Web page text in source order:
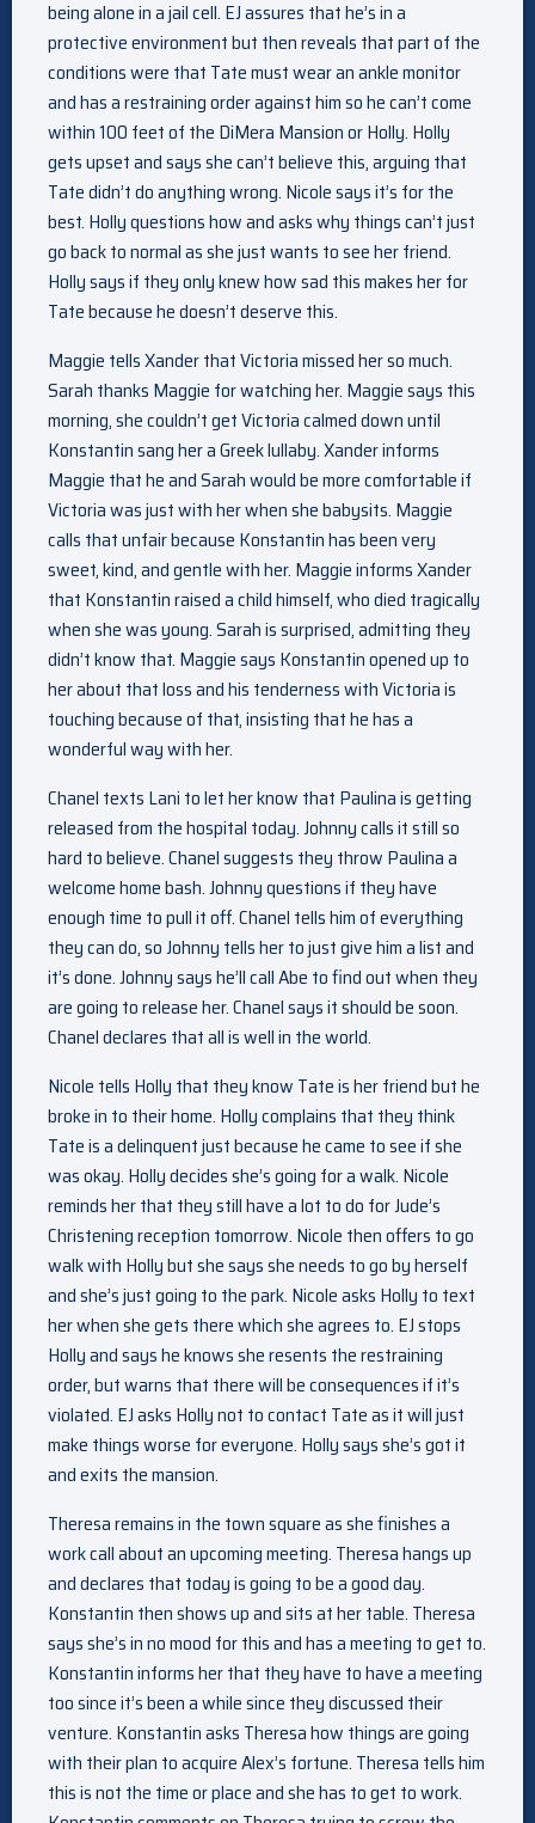
being alone in a jail cell. EJ assures that he’s in a
protective environment but then reveals that part of the
conditions were that Tate must wear an ankle monitor
and has a restraining order against him so he can’t come
within 100 feet of the DiMera Mansion or Holly. Holly
gets upset and says she can’t believe this, arguing that
Tate didn’t do anything wrong. Nicole says it’s for the
best. Holly questions how and asks why things can’t just
go back to normal as she just wants to see her friend.
Holly says if they only knew how sad this makes her for
Tate because he doesn’t deserve this.
Maggie tells Xander that Victoria missed her so much.
Sarah thanks Maggie for watching her. Maggie says this
morning, she couldn’t get Victoria calmed down until
Konstantin sang her a Greek lullaby. Xander informs
Maggie that he and Sarah would be more comfortable if
Victoria was just with her when she babysits. Maggie
calls that unfair because Konstantin has been very
sweet, kind, and gentle with her. Maggie informs Xander
that Konstantin raised a child himself, who died tragically
when she was young. Sarah is surprised, admitting they
didn’t know that. Maggie says Konstantin opened up to
her about that loss and his tenderness with Victoria is
touching because of that, insisting that he has a
wonderful way with her.
Chanel texts Lani to let her know that Paulina is getting
released from the hospital today. Johnny calls it still so
hard to believe. Chanel suggests they throw Paulina a
welcome home bash. Johnny questions if they have
enough time to pull it off. Chanel tells him of everything
they can do, so Johnny tells her to just give him a list and
it’s done. Johnny says he’ll call Abe to find out when they
are going to release her. Chanel says it should be soon.
Chanel declares that all is well in the world.
Nicole tells Holly that they know Tate is her friend but he
broke in to their home. Holly complains that they think
Tate is a delinquent just because he came to see if she
was okay. Holly decides she’s going for a walk. Nicole
reminds her that they still have a lot to do for Jude’s
Christening reception tomorrow. Nicole then offers to go
walk with Holly but she says she needs to go by herself
and she’s just going to the park. Nicole asks Holly to text
her when she gets there which she agrees to. EJ stops
Holly and says he knows she resents the restraining
order, but warns that there will be consequences if it’s
violated. EJ asks Holly not to contact Tate as it will just
make things worse for everyone. Holly says she’s got it
and exits the mansion.
Theresa remains in the town square as she finishes a
work call about an upcoming meeting. Theresa hangs up
and declares that today is going to be a good day.
Konstantin then shows up and sits at her table. Theresa
says she’s in no mood for this and has a meeting to get to.
Konstantin informs her that they have to have a meeting
too since it’s been a while since they discussed their
venture. Konstantin asks Theresa how things are going
with their plan to acquire Alex’s fortune. Theresa tells him
this is not the time or place and she has to get to work.